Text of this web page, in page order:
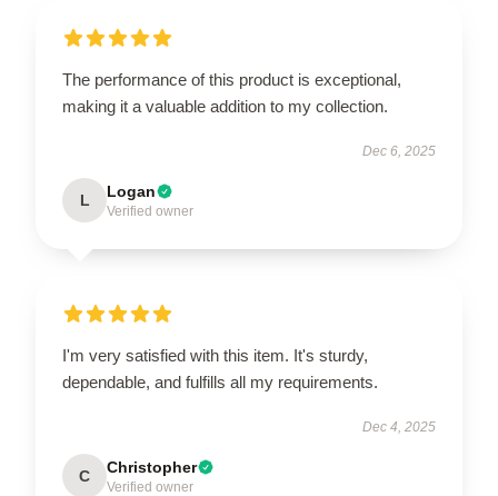
The performance of this product is exceptional,
making it a valuable addition to my collection.
Dec 6, 2025
L Logan
Verified owner
I'm very satisfied with this item. It's sturdy,
dependable, and fulfills all my requirements.
Dec 4, 2025
C Christopher
Verified owner